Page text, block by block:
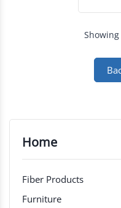
Home
Fiber Products
Furniture